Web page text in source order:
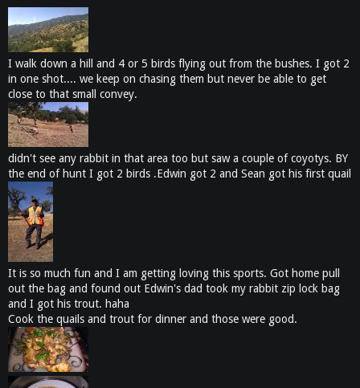
I walk down a hill and 4 or 5 birds flying out from the bushes. I got 2
in one shot.... we keep on chasing them but never be able to get
close to that small convey.
didn't see any rabbit in that area too but saw a couple of coyotys. BY
the end of hunt I got 2 birds .Edwin got 2 and Sean got his first quail
It is so much fun and I am getting loving this sports. Got home pull
out the bag and found out Edwin's dad took my rabbit zip lock bag
and I got his trout. haha
Cook the quails and trout for dinner and those were good.